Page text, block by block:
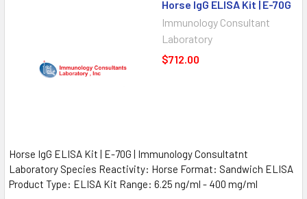
Horse IgG ELISA Kit | E-70G
Immunology Consultant
Laboratory
$712.00
Horse IgG ELISA Kit | E-70G | Immunology Consultatnt
Laboratory Species Reactivity: Horse Format: Sandwich ELISA
Product Type: ELISA Kit Range: 6.25 ng/ml - 400 mg/ml